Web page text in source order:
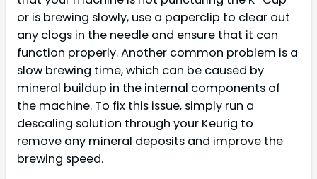
or is brewing slowly, use a paperclip to clear out
any clogs in the needle and ensure that it can
function properly. Another common problem is a
slow brewing time, which can be caused by
mineral buildup in the internal components of
the machine. To fix this issue, simply run a
descaling solution through your Keurig to
remove any mineral deposits and improve the
brewing speed.